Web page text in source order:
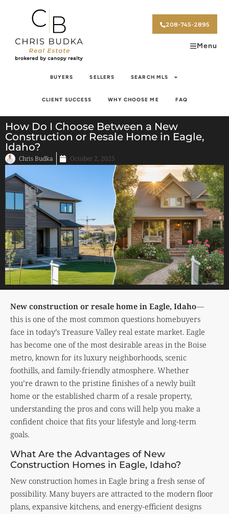
208-745-2895
Menu
BUYERS SELLERS SEARCH MLS
CLIENT SUCCESS WHY CHOOSE ME FAQ
How Do I Choose Between a New
Construction or Resale Home in Eagle,
Idaho?
Chris Budka October 2, 2025
New construction or resale home in Eagle, Idaho—
this is one of the most common questions homebuyers
face in today’s Treasure Valley real estate market. Eagle
has become one of the most desirable areas in the Boise
metro, known for its luxury neighborhoods, scenic
foothills, and family-friendly atmosphere. Whether
you’re drawn to the pristine finishes of a newly built
home or the established charm of a resale property,
understanding the pros and cons will help you make a
confident choice that fits your lifestyle and long-term
goals.
What Are the Advantages of New
Construction Homes in Eagle, Idaho?
New construction homes in Eagle bring a fresh sense of
possibility. Many buyers are attracted to the modern floor
plans, expansive kitchens, and energy-efficient designs